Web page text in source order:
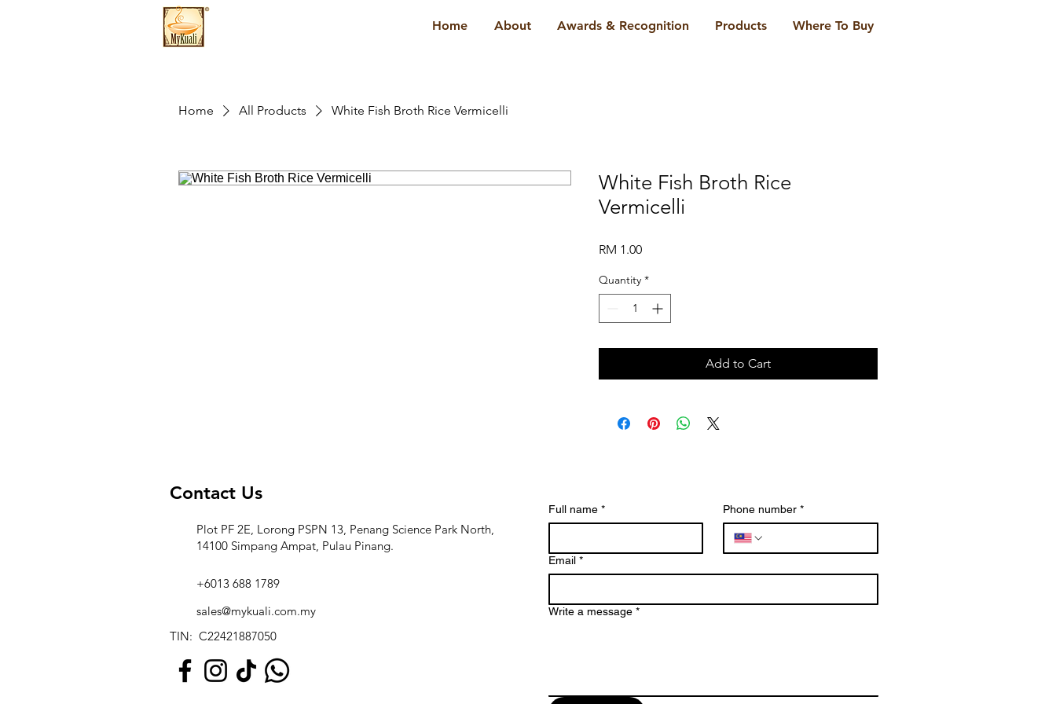
Home About Awards & Recognition Products Where To Buy
Home All Products White Fish Broth Rice Vermicelli
White Fish Broth Rice
Vermicelli
RM 1.00Price
Quantity *
Add to Cart
Contact Us
Plot PF 2E, Lorong PSPN 13, Penang Science Park North,
14100 Simpang Ampat, Pulau Pinang.
+6013 688 1789
sales@mykuali.com.my
TIN: C22421887050
Full name * Phone number *
Email *
Write a message *